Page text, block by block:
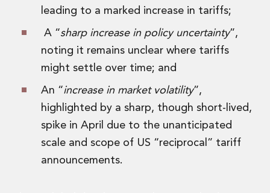
leading to a marked increase in tariffs;
A “sharp increase in policy uncertainty”,
noting it remains unclear where tariffs
might settle over time; and
An “increase in market volatility”,
highlighted by a sharp, though short-lived,
spike in April due to the unanticipated
scale and scope of US “reciprocal” tariff
announcements.